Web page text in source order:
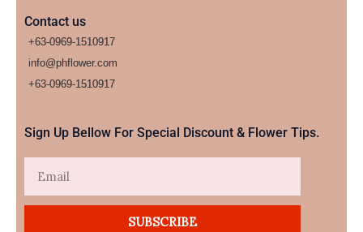
Contact us
+63-0969-1510917
info@phflower.com
+63-0969-1510917​
Sign Up Bellow For Special Discount & Flower Tips.
SUBSCRIBE